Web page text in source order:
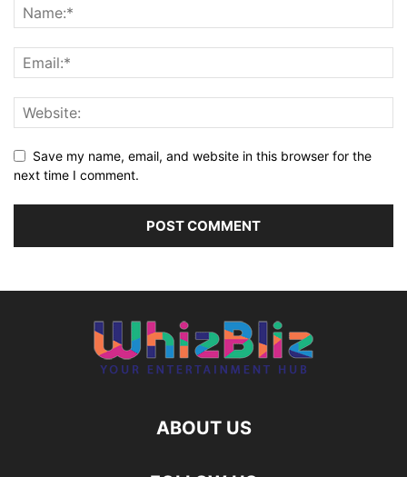
Save my name, email, and website in this browser for the
next time I comment.
ABOUT US